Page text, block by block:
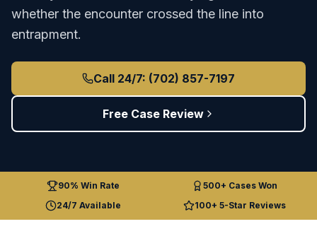
whether the encounter crossed the line into
entrapment.
Call 24/7: (702) 857-7197
Free Case Review
90% Win Rate
500+ Cases Won
24/7 Available
100+ 5-Star Reviews